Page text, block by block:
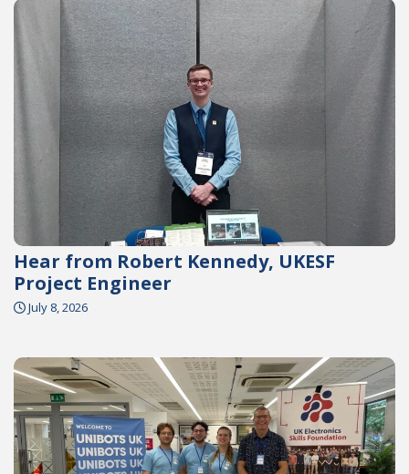
Hear from Robert Kennedy, UKESF
Project Engineer
July 8, 2026